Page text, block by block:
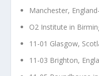
Manchester,
O2 Institute in
11-01 Glasgow,
11-03 Brighton,